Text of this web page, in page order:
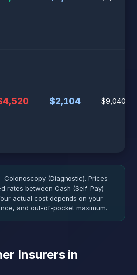
$2,104 $9,040
Colonoscopy (Diagnostic). Prices
rates between Cash (Self-Pay)
actual cost depends on your
and out-of-pocket maximum.
Insurers in